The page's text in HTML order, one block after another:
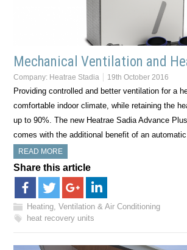
Mechanical Ventilation and
Company: Heatrae Stadia 19th October 2016
Providing controlled and better ventilation for a
comfortable indoor climate, while retaining the
up to 90%. The new Heatrae Sadia Advance
comes with the additional benefit of an
READ MORE
Share this article
Heating, Ventilation & Air Conditioning
heat recovery units